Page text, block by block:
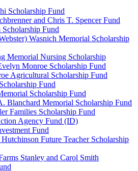
Scholarship Fund
and Chris T. Spencer Fund
Scholarship Fund
Wasnich Memorial Scholarship
Memorial Nursing Scholarship
Monroe Scholarship Fund
Agricultural Scholarship Fund
Fund
Scholarship Fund
Blanchard Memorial Scholarship Fund
Families Scholarship Fund
Agency Fund (ID)
Fund
Future Teacher Scholarship
Stanley and Carol Smith